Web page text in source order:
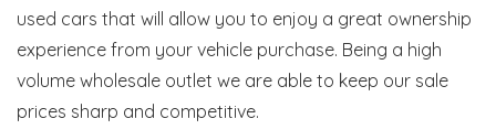
used cars that will allow you to enjoy a great ownership
experience from your vehicle purchase. Being a high
volume wholesale outlet we are able to keep our sale
prices sharp and competitive.